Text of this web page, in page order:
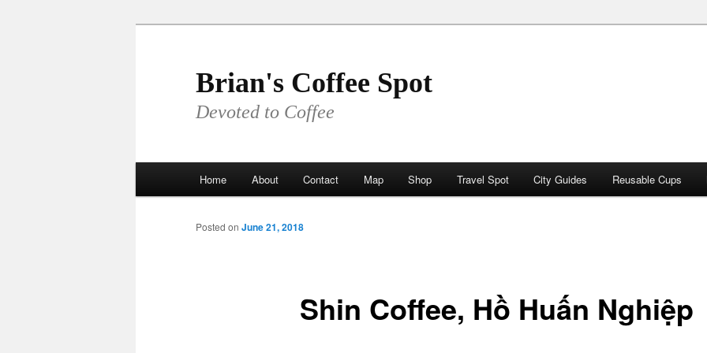
Brian's Coffee Spot
Devoted to Coffee
Home About Contact Map Shop Travel Spot City Guides Reusable Cups
Shin Coffee, Hồ Huấn Nghiệp
Posted on June 21, 2018